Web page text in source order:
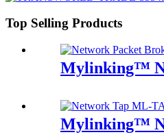
Top Selling Products
Mylinking™
Mylinking™